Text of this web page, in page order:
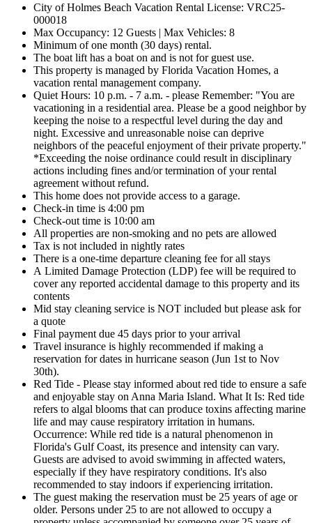
City of Holmes Beach Vacation Rental License: VRC25-
000018
Max Occupancy: 12 Guests | Max Vehicles: 8
Minimum of one month (30 days) rental.
The boat lift has a boat on and is not for guest use.
This property is managed by Florida Vacation Homes, a
vacation rental management company.
Quiet Hours: 10 p.m. - 7 a.m. - please Remember: "You are
vacationing in a residential area. Please be a good neighbor by
keeping the noise to a respectful level during the day and
night. Excessive and unreasonable noise can deprive
neighbors of the peaceful enjoyment of their private property."
*Exceeding the noise ordinance could result in disciplinary
actions including fines and/or termination of your rental
agreement without refund.
This home does not provide access to a garage.
Check-in time is 4:00 pm
Check-out time is 10:00 am
All properties are non-smoking and no pets are allowed
Tax is not included in nightly rates
There is a one-time departure cleaning fee for all stays
A Limited Damage Protection (LDP) fee will be required to
cover any reported accidental damage to this property and its
contents
Mid stay cleaning service is NOT included but please ask for
a quote
Final payment due 45 days prior to your arrival
Travel insurance is highly recommended if making a
reservation for dates in hurricane season (Jun 1st to Nov
30th).
Red Tide - Please stay informed about red tide to ensure a safe
and enjoyable stay on Anna Maria Island. What It Is: Red tide
refers to algal blooms that can produce toxins affecting marine
life and may cause respiratory irritation in humans.
Occurrence: While red tide is a natural phenomenon in
Florida's Gulf Coast, its presence and intensity can vary.
Guests are advised to avoid swimming in affected waters,
especially if they have respiratory conditions. It's also
recommended to stay indoors if experiencing irritation.
The guest making the reservation must be 25 years of age or
older. Persons under 25 to are not allowed to occupy a